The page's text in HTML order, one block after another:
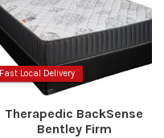
Fast Local Delivery
Therapedic BackSense
Bentley Firm